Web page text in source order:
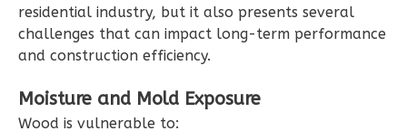
2-
Bed/1-
Bath
Learn More
2Bedroom
residential industry, but it also presents several
challenges that can impact long-term performance
and construction efficiency.
Moisture and Mold Exposure
Wood is vulnerable to: